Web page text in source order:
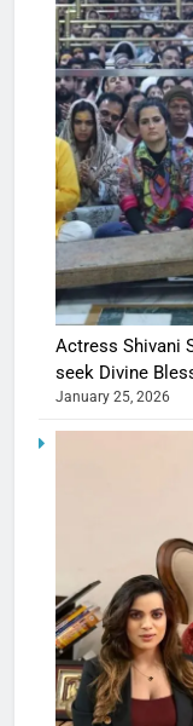
Actress Shivani
seek Divine
January 25, 2026